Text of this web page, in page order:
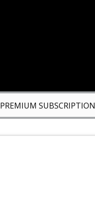
PREMIUM SUBSCRIPTION